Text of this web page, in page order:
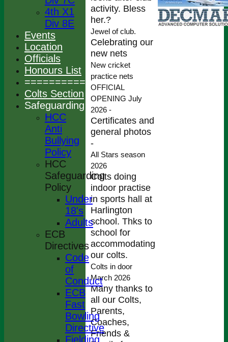
activity. Bless
her.?
Jewel of club.
Celebrating our
new nets
New cricket
practice nets
OFFICIAL
OPENING July
2026 -
Certificates and
general photos
-
All Stars season
2026
Colts doing
indoor practise
in sports hall at
Harlington
school. Thks to
school for
accommodating
our colts.
Colts in door
March 2026
Many thanks to
all our Colts,
Parents,
Coaches,
Friends &
4th X1
Div 8E
Events
Location
Officials
Honours List
================
Colts Section
Safeguarding
HCC
Anti
Bullying
Policy
HCC
Safeguarding
Policy
Under
18's
Adults
ECB
Directives
Code
of
Conduct
ECB
Fast
Bowling
Directive
Fielding